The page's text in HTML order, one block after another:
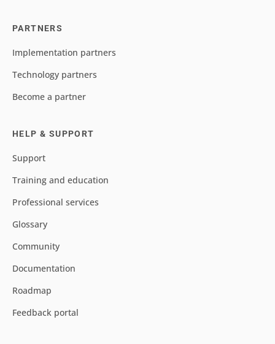
PARTNERS
Implementation partners
Technology partners
Become a partner
HELP & SUPPORT
Support
Training and education
Professional services
Glossary
Community
Documentation
Roadmap
Feedback portal